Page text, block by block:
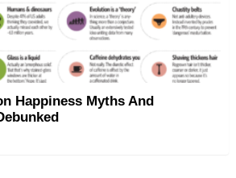
Happiness Myths And